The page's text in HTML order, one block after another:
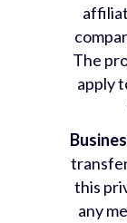
The
apply
this
any